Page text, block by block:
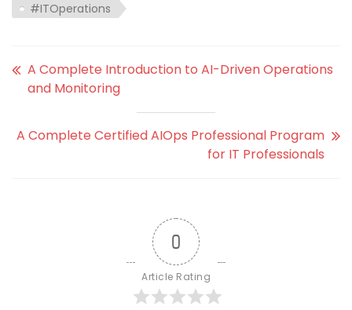
#ITOperations
A Complete Introduction to AI-Driven Operations
and Monitoring
A Complete Certified AIOps Professional Program
for IT Professionals
0
Article Rating